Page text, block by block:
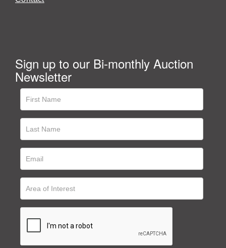
Sign up to our Bi-monthly Auction
Newsletter